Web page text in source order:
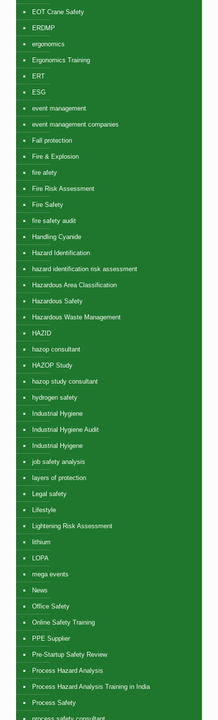
EOT Crane Safety
ERDMP
ergonomics
Ergonomics Training
ERT
ESG
event management
event management companies
Fall protection
Fire & Explosion
fire afety
Fire Risk Assessment
Fire Safety
fire safety audit
Handling Cyanide
Hazard Identification
hazard identification risk assessment
Hazardous Area Classification
Hazardous Safety
Hazardous Waste Management
HAZID
hazop consultant
HAZOP Study
hazop study consultant
hydrogen safety
Industrial Hygiene
Industrial Hygiene Audit
Industrial Hyigene
job safety analysis
layers of protection
Legal safety
Lifestyle
Lightening Risk Assessment
lithium
LOPA
mega events
News
Office Safety
Online Safety Training
PPE Supplier
Pre-Startup Safety Review
Process Hazard Analysis
Process Hazard Analysis Training in India
Process Safety